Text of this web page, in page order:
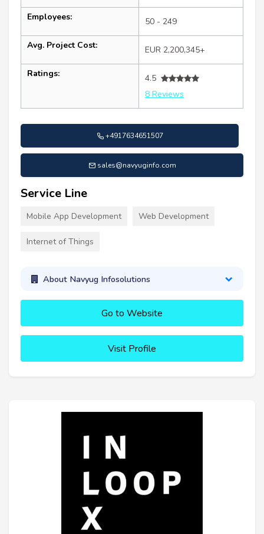
Employees: 50 - 249
Avg. Project Cost: EUR 2,200,345+
Ratings:
4.5
8 Reviews
+4917634651507
sales@navyuginfo.com
Service Line
Mobile App Development Web Development
Internet of Things
About Navyug Infosolutions
Go to Website
Visit Profile